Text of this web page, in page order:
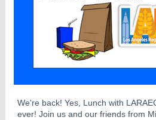
We're back! Yes, Lunch with
ever! Join us and our friends from